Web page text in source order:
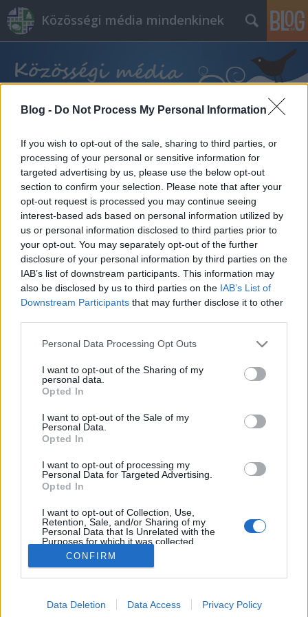
Blog - Do Not Process My Personal Information
If you wish to opt-out of the sale, sharing to third parties, or
processing of your personal or sensitive information for
targeted advertising by us, please use the below opt-out
section to confirm your selection. Please note that after your
opt-out request is processed you may continue seeing
interest-based ads based on personal information utilized by
us or personal information disclosed to third parties prior to
your opt-out. You may separately opt-out of the further
disclosure of your personal information by third parties on the
IAB’s list of downstream participants. This information may
also be disclosed by us to third parties on the IAB’s List of
Downstream Participants that may further disclose it to other
Please note that this website/app uses one or more Google
not limited to your visit or usage behaviour. You may click to
grant or deny consent to Google and its third-party tags to
use your data for below specified purposes in below Google
consent section.
Personal Data Processing Opt Outs
I want to opt-out of the Sharing of my
personal data.
Opted In
I want to opt-out of the Sale of my
Personal Data.
Opted In
I want to opt-out of processing my
Personal Data for Targeted Advertising.
Opted In
I want to opt-out of Collection, Use,
Retention, Sale, and/or Sharing of my
Personal Data that Is Unrelated with the
Purposes for which it was collected.
Opted Out
Google consents
I want to allow Google to enable storage
CONFIRM
Data Deletion Data Access Privacy Policy
Közösségi média mindenkinek
Címkék»facebook_shop
2021 legmenőbb Facebook-trendjei
A Facebook egy olyan platform, ami folyton változik,
rendszeresen módosítanunk, alakítanunk kell, hogy
a legújabb aktualitásoknak, trendeknek megfelelő
végzett kommunikációnkból. Most…